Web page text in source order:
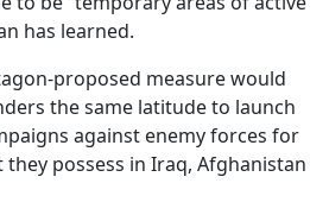
has learned.
proposed measure would
the same latitude to launch
against enemy forces for
possess in Iraq, Afghanistan